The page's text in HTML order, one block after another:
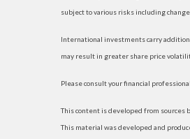
subject to various risks including
International investments carry
may result in greater share price
Please consult your financial
This content is developed from sources
This material was developed and